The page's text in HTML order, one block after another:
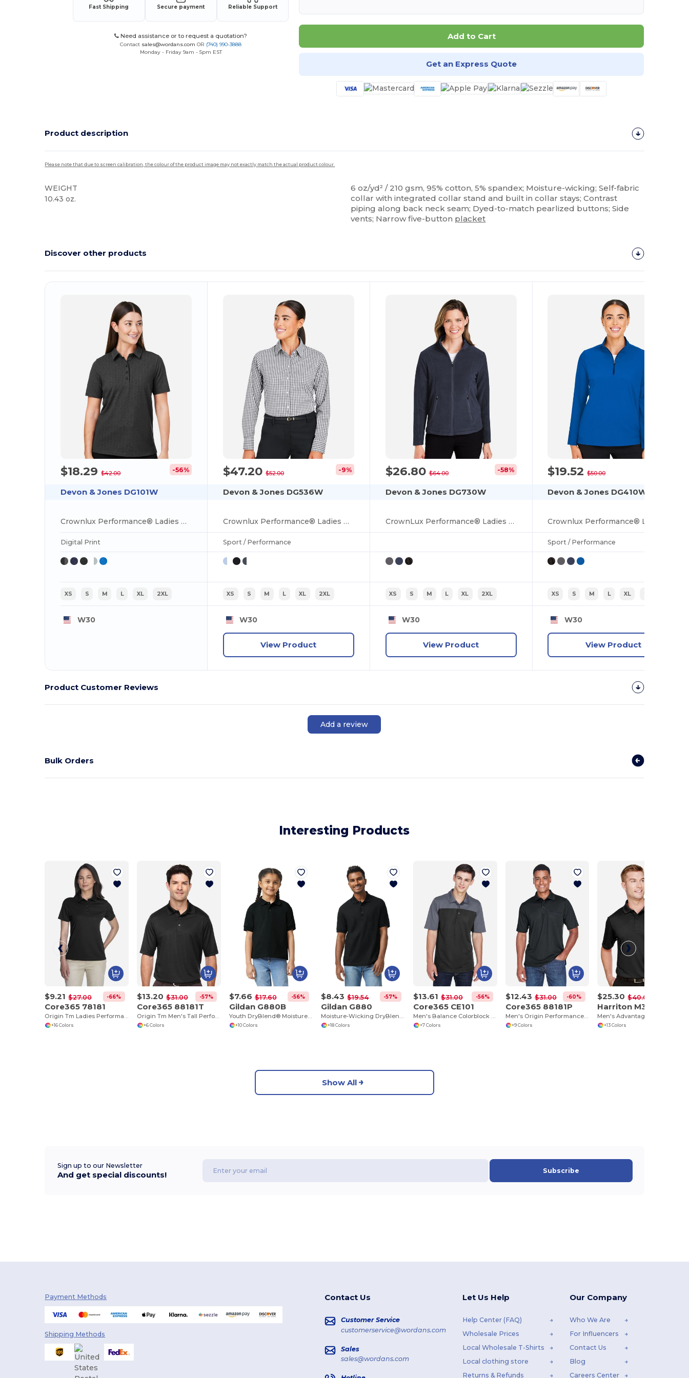
Fast Shipping Secure payment Reliable Support
Need assistance or to request a quotation?
Contact sales@wordans.com OR (740) 990-3888
Monday - Friday 9am - 5pm EST
Add to Cart
Get an Express Quote
Product description
Please note that due to screen calibration, the colour of the product image may not exactly match the actual product colour.
WEIGHT
10.43 oz.
6 oz/yd² / 210 gsm, 95% cotton, 5% spandex; Moisture-wicking; Self-fabric
collar with integrated collar stand and built in collar stays; Contrast
piping along back neck seam; Dyed-to-match pearlized buttons; Side
vents; Narrow five-button placket
Discover other products
Customize
$18.29$42.00 -56%
Devon & Jones DG101W
Crownlux Performance® Ladies Geo Polo
Digital Print
XS S M L XL 2XL
W30
$47.20 $52.00 -9%
Devon & Jones DG536W
Crownlux Performance® Ladies Gingham Shirt
Sport / Performance
XS S M L XL 2XL
W30
View Product
$26.80$64.00 -58%
Devon & Jones DG730W
CrownLux Performance® Ladies Fleece Full-Zip
XS S M L XL 2XL
W30
View Product
$19.52$50.00
Devon & Jones DG410W
Sport / Performance
XS S M L XL
W30
View Product
Product Customer Reviews
Add a review
Bulk Orders
Interesting Products
$9.21 $27.00 -66%
Core365 78181
Origin Tm Ladies Performance Pique Polo
+16 Colors
$13.20 $31.00 -57%
Core365 88181T
Origin Tm Men's Tall Performance Pique Polo
+6 Colors
$7.66 $17.60 -56%
Gildan G880B
Youth DryBlend® Moisture-Wicking Polo Shirt
+10 Colors
$8.43 $19.54 -57%
Gildan G880
Moisture-Wicking DryBlend Polo Shirt for Men & Women
+18 Colors
$13.61 $31.00 -56%
Core365 CE101
Men's Balance Colorblock Performance Piqué Polo
+7 Colors
$12.43 $31.00 -60%
Core365 88181P
Men's Origin Performance Piqué Polo with Pocket
+9 Colors
$25.30 $40.00
Harriton M348
+13 Colors
Show All
Sign up to our Newsletter
And get special discounts! Subscribe
Payment Methods
Shipping Methods
Contact Us
Customer Service
customerservice@wordans.com
Sales
sales@wordans.com
Let Us Help
Help Center (FAQ)
Wholesale Prices
Local Wholesale T-Shirts
Local clothing store
Returns & Refunds
Our Company
Who We Are
For Influencers
Contact Us
Blog
Careers Center